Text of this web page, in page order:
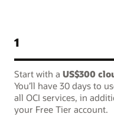
1
Start with a US$300
You’ll have 30 days to
all OCI services, in
your Free Tier account.